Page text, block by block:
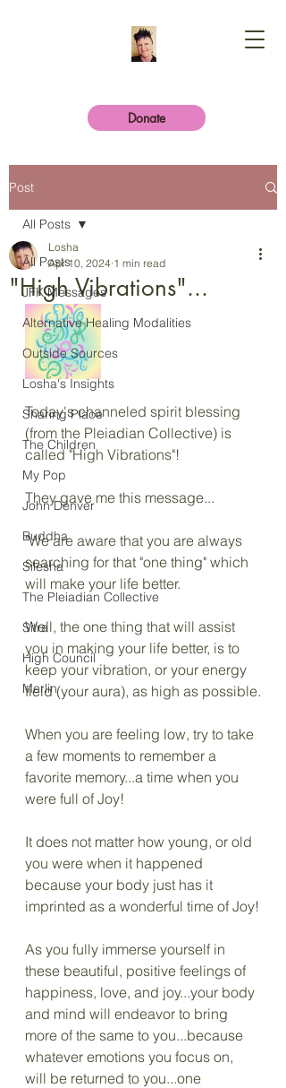
Donate
Post
All Posts
JFK Messages
Alternative Healing Modalities
Outside Sources
Losha's Insights
Sharing Place
The Children
My Pop
John Denver
Buddha
Silesha
The Pleiadian Collective
Sitra
High Council
Merlin
All Posts
"High Vibrations"...
Losha
Apr 10, 2024 1 min read
Today's channeled spirit blessing
(from the Pleiadian Collective) is
called "High Vibrations"!
They gave me this message...
"We are aware that you are always
searching for that "one thing" which
will make your life better.
Well, the one thing that will assist
you in making your life better, is to
keep your vibration, or your energy
field (your aura), as high as possible.
When you are feeling low, try to take
a few moments to remember a
favorite memory...a time when you
were full of Joy!
It does not matter how young, or old
you were when it happened
because your body just has it
imprinted as a wonderful time of Joy!
As you fully immerse yourself in
these beautiful, positive feelings of
happiness, love, and joy...your body
and mind will endeavor to bring
more of the same to you...because
whatever emotions you focus on,
will be returned to you...one